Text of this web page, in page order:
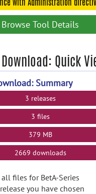
Browse Tool Details
Quick
Summary
3 releases
3 files
379 MB
2669 downloads
files for BetA-Series
you have chosen